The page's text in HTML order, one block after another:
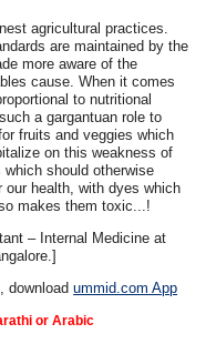
agricultural practices.
are maintained by the
more aware of the
cause. When it comes
to nutritional
a gargantuan role to
fruits and veggies which
on this weakness of
should otherwise
our health, with dyes which
makes them toxic...!
– Internal Medicine at
, downloadummid.com App
or Arabic